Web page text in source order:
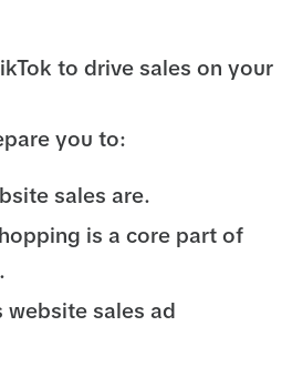
to drive sales on your
you to:
sales are.
is a core part of
website sales ad